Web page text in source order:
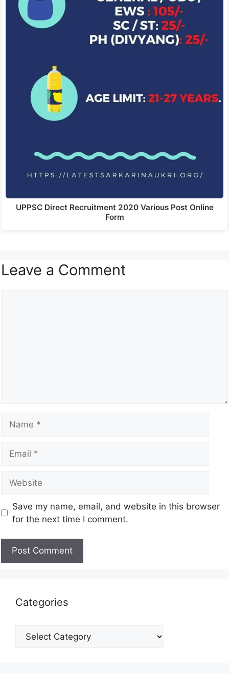
UPPSC Direct Recruitment 2020 Various Post Online
Form
Leave a Comment
Save my name, email, and website in this browser
for the next time I comment.
Categories